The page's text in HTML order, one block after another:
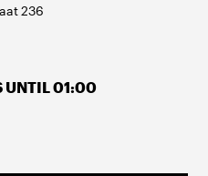
236
UNTIL 01:00